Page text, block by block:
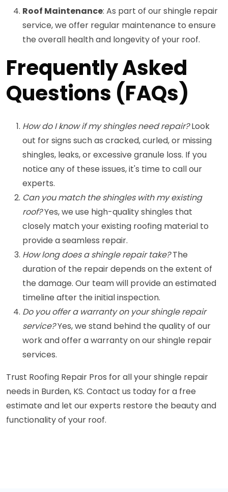
Roof Maintenance: As part of our shingle repair
service, we offer regular maintenance to ensure
the overall health and longevity of your roof.
Frequently Asked
Questions (FAQs)
How do I know if my shingles need repair?Look
out for signs such as cracked, curled, or missing
shingles, leaks, or excessive granule loss. If you
notice any of these issues, it's time to call our
experts.
Can you match the shingles with my existing
roof?Yes, we use high-quality shingles that
closely match your existing roofing material to
provide a seamless repair.
How long does a shingle repair take?The
duration of the repair depends on the extent of
the damage. Our team will provide an estimated
timeline after the initial inspection.
Do you offer a warranty on your shingle repair
service?Yes, we stand behind the quality of our
work and offer a warranty on our shingle repair
services.
Trust Roofing Repair Pros for all your shingle repair
needs in Burden, KS. Contact us today for a free
estimate and let our experts restore the beauty and
functionality of your roof.